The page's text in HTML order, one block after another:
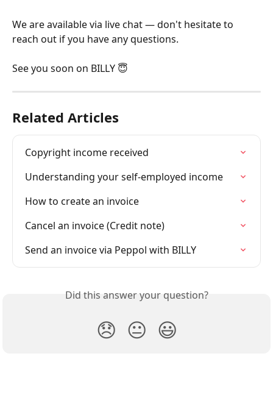
We are available via live chat — don't hesitate to
reach out if you have any questions.
See you soon on BILLY 😇
Related Articles
Copyright income received
Understanding your self-employed income
How to create an invoice
Cancel an invoice (Credit note)
Send an invoice via Peppol with BILLY
Did this answer your question?
😞 😐 😃